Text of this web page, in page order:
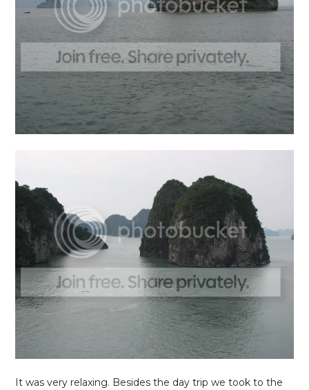
It was very relaxing. Besides the day trip we took to the